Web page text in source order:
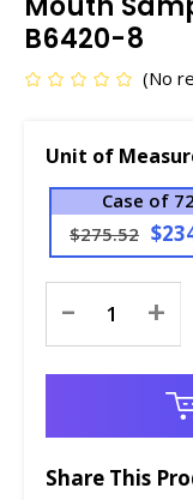
B6420-8
(No
Unit of
Case of 72
$275.52
Stock:
- +
Share This